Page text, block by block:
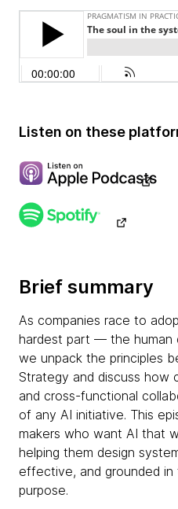
Listen on these
Brief summary
As companies race to
hardest part — the human
we unpack the principles
Strategy and discuss how
and cross-functional
of any AI initiative. This
makers who want AI that
helping them design
effective, and grounded in
purpose.